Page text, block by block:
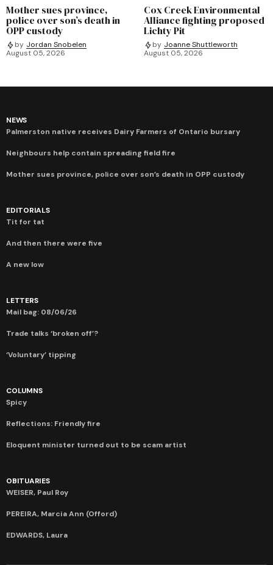
Mother sues province,
police over son’s death in
OPP custody
by Jordan Snobelen
August 05, 2026
Cox Creek Environmental
Alliance fighting proposed
Lichty Pit
by Joanne Shuttleworth
August 05, 2026
NEWS
Palmerston native receives Dairy Farmers of Ontario bursary
Neighbours help contain spreading field fire
Mother sues province, police over son’s death in OPP custody
EDITORIALS
Tit for tat
And then there were five
A new low
LETTERS
Mail bag: 08/06/26
Trade talks ‘broken off’?
‘Voluntary’ tipping
COLUMNS
Spicy
Reflections: Friendly fire
Eloquent minister turned out to be scam artist
OBITUARIES
WEISER, Paul Roy
PEREIRA, Marcia Ann (Offord)
EDWARDS, Laura